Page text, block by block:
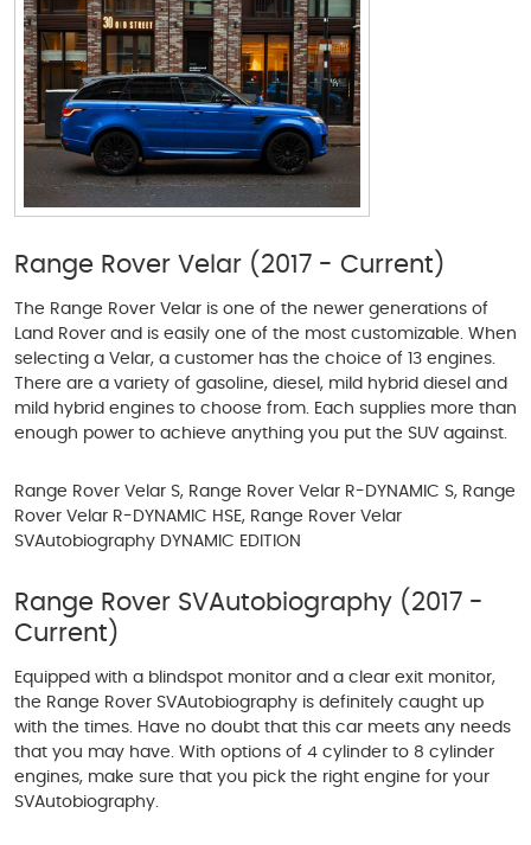
Range Rover Velar (2017 - Current)
The Range Rover Velar is one of the newer generations of
Land Rover and is easily one of the most customizable. When
selecting a Velar, a customer has the choice of 13 engines.
There are a variety of gasoline, diesel, mild hybrid diesel and
mild hybrid engines to choose from. Each supplies more than
enough power to achieve anything you put the SUV against.
Range Rover Velar S, Range Rover Velar R-DYNAMIC S, Range
Rover Velar R-DYNAMIC HSE, Range Rover Velar
SVAutobiography DYNAMIC EDITION
Range Rover SVAutobiography (2017 -
Current)
Equipped with a blindspot monitor and a clear exit monitor,
the Range Rover SVAutobiography is definitely caught up
with the times. Have no doubt that this car meets any needs
that you may have. With options of 4 cylinder to 8 cylinder
engines, make sure that you pick the right engine for your
SVAutobiography.